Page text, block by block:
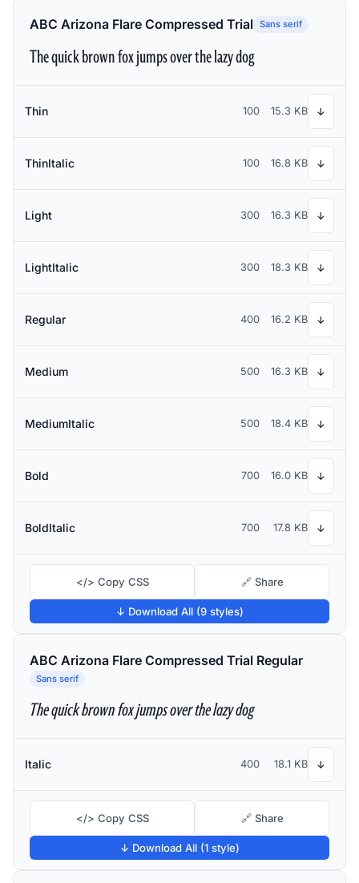
ABC Arizona Flare Compressed Trial Sans serif
The quick brown fox jumps over the lazy dog
Thin 100 15.3 KB ↓
ThinItalic 100 16.8 KB ↓
Light 300 16.3 KB ↓
LightItalic 300 18.3 KB ↓
Regular 400 16.2 KB ↓
Medium 500 16.3 KB ↓
MediumItalic 500 18.4 KB ↓
Bold 700 16.0 KB ↓
BoldItalic 700 17.8 KB ↓
</> Copy CSS 🔗 Share
↓ Download All (9 styles)
ABC Arizona Flare Compressed Trial Regular
Sans serif
The quick brown fox jumps over the lazy dog
Italic 400 18.1 KB ↓
</> Copy CSS 🔗 Share
↓ Download All (1 style)